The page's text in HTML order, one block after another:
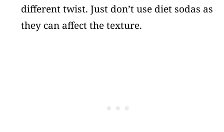
different twist. Just don’t use diet sodas as
they can affect the texture.